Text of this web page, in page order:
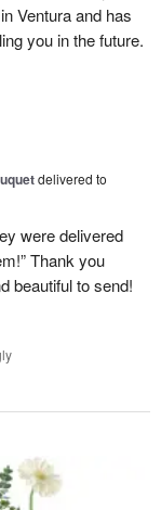
Ventura and has
you in the future.
delivered to
were delivered
Thank you
beautiful to send!